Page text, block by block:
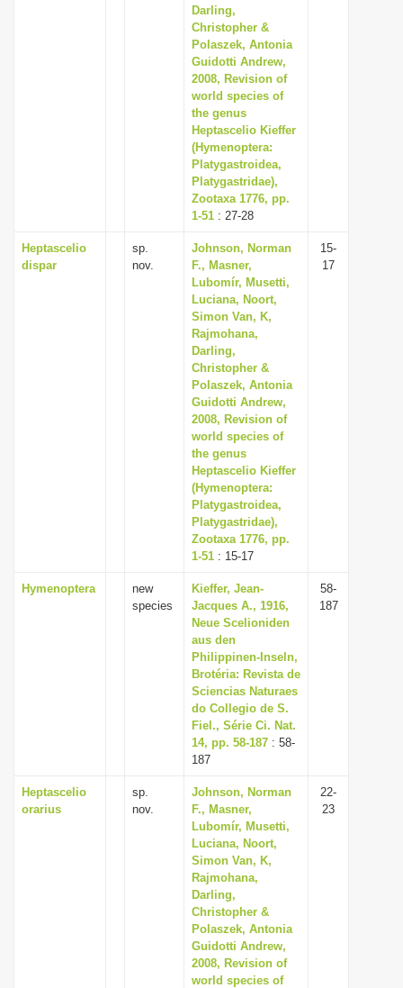
Darling,
Christopher &
Polaszek, Antonia
Guidotti Andrew,
2008, Revision of
world species of
the genus
Heptascelio Kieffer
(Hymenoptera:
Platygastroidea,
Platygastridae),
Zootaxa 1776, pp.
1-51 : 27-28
Heptascelio
dispar
sp.
nov.
Johnson, Norman
F., Masner,
Lubomír, Musetti,
Luciana, Noort,
Simon Van, K,
Rajmohana,
Darling,
Christopher &
Polaszek, Antonia
Guidotti Andrew,
2008, Revision of
world species of
the genus
Heptascelio Kieffer
(Hymenoptera:
Platygastroidea,
Platygastridae),
Zootaxa 1776, pp.
1-51 : 15-17
15-
17
Hymenoptera
new
species
Kieffer, Jean-
Jacques A., 1916,
Neue Scelioniden
aus den
Philippinen-Inseln,
Brotéria: Revista de
Sciencias Naturaes
do Collegio de S.
Fiel., Série Ci. Nat.
14, pp. 58-187 : 58-
187
58-
187
Heptascelio
orarius
sp.
nov.
Johnson, Norman
F., Masner,
Lubomír, Musetti,
Luciana, Noort,
Simon Van, K,
Rajmohana,
Darling,
Christopher &
Polaszek, Antonia
Guidotti Andrew,
2008, Revision of
world species of
22-
23